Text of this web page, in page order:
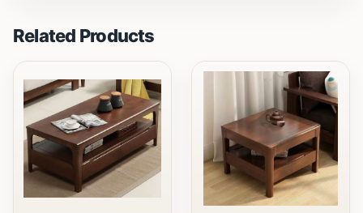
Related Products